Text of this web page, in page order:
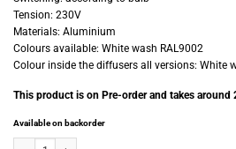
Tension: 230V
Materials: Aluminium
Colours available: White wash RAL9002
Colour inside the diffusers all versions: White
This product is on Pre-order and takes
Available on backorder
Nemo Lighting - Le Corbusier - Mini Applique de